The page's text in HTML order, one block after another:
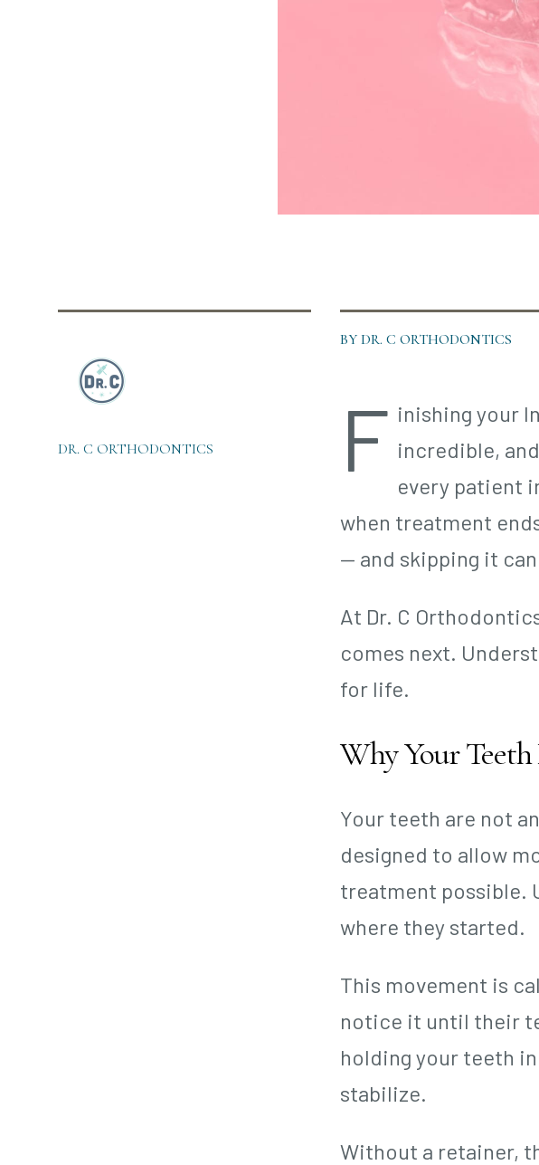
BY DR. C ORTHODONTICS
F inishing your
incredible,
every patient
when treatment
— and skipping it
At Dr. C
comes next.
for life.
Why Your
Your teeth are not
designed to allow
treatment possible.
where they started.
This movement is
notice it until their
holding your teeth
stabilize.
Without a retainer,
DR. C ORTHODONTICS